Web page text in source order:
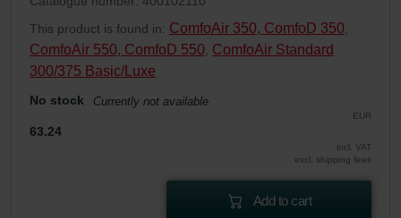
This product is found in: ComfoAir 350, ComfoD 350,
ComfoAir 550, ComfoD 550, ComfoAir Standard
300/375 Basic/Luxe
No stock Currently not available
EUR
63.24
incl. VAT
excl. shipping fees
Add to cart